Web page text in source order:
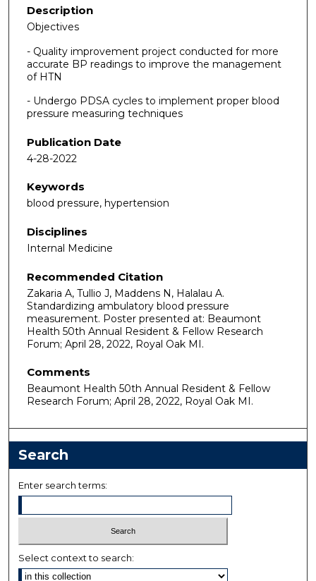
Description
Objectives
- Quality improvement project conducted for more
accurate BP readings to improve the management
of HTN
- Undergo PDSA cycles to implement proper blood
pressure measuring techniques
Publication Date
4-28-2022
Keywords
blood pressure, hypertension
Disciplines
Internal Medicine
Recommended Citation
Zakaria A, Tullio J, Maddens N, Halalau A.
Standardizing ambulatory blood pressure
measurement. Poster presented at: Beaumont
Health 50th Annual Resident & Fellow Research
Forum; April 28, 2022, Royal Oak MI.
Comments
Beaumont Health 50th Annual Resident & Fellow
Research Forum; April 28, 2022, Royal Oak MI.
Search
Enter search terms:
Select context to search: